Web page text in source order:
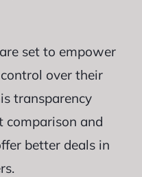
set to empower
over their
transparency
comparison and
better deals in